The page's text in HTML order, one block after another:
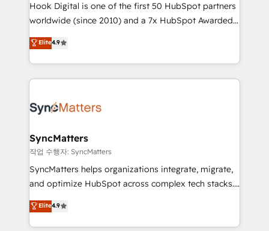
relationship-driven support. With over 300 HubSpot
certifications and accreditations, we deliver both the
technical know-how and strategic guidance you
need to succeed.
Hook Digital is one of the first 50 HubSpot partners
worldwide (since 2010) and a 7x HubSpot Awarded
Elite Partner. With 500+ projects across the U.S.,
Brazil, and LATAM, we combine global expertise with
regional experience. Today, we are Brazil’s largest
HubSpot Elite Partner—trusted by companies across
Implementation & Migration Onboarding across all
Station, Freshdesk, Intercom, and more. Custom
objects, automations, and integrations built for
growth. 🚀 AI-Driven GTM Orchestration Unify
HubSpot with LinkedIn, WhatsApp, email, paid
Agent Development Deploy AI agents for
prospecting, follow-ups, service triage, and
Elite4.9
SyncMatters
작업 수행자: SyncMatters
SyncMatters helps organizations integrate, migrate,
and optimize HubSpot across complex tech stacks.
From CRM data migrations to real-time integrations
and portal consolidations, we ensure clean, reliable
data across every system. Core Solutions: -
Elite4.9